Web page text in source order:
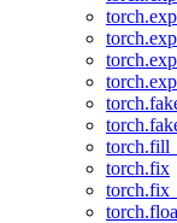
torch.fill_
torch.fix
torch.fix_